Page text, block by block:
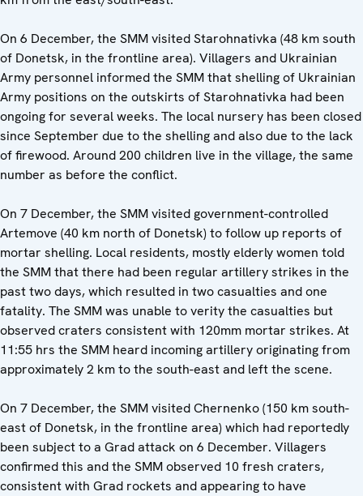
On 6 December, the SMM visited Starohnativka (48 km south
of Donetsk, in the frontline area). Villagers and Ukrainian
Army personnel informed the SMM that shelling of Ukrainian
Army positions on the outskirts of Starohnativka had been
ongoing for several weeks. The local nursery has been closed
since September due to the shelling and also due to the lack
of firewood. Around 200 children live in the village, the same
number as before the conflict.
On 7 December, the SMM visited government-controlled
Artemove (40 km north of Donetsk) to follow up reports of
mortar shelling. Local residents, mostly elderly women told
the SMM that there had been regular artillery strikes in the
past two days, which resulted in two casualties and one
fatality. The SMM was unable to verity the casualties but
observed craters consistent with 120mm mortar strikes. At
11:55 hrs the SMM heard incoming artillery originating from
approximately 2 km to the south-east and left the scene.
On 7 December, the SMM visited Chernenko (150 km south-
east of Donetsk, in the frontline area) which had reportedly
been subject to a Grad attack on 6 December. Villagers
confirmed this and the SMM observed 10 fresh craters,
consistent with Grad rockets and appearing to have